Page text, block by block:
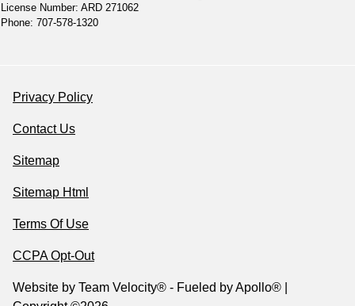
License Number: ARD 271062
Phone: 707-578-1320
Privacy Policy
Contact Us
Sitemap
Sitemap Html
Terms Of Use
CCPA Opt-Out
Website by Team Velocity® - Fueled by Apollo® |